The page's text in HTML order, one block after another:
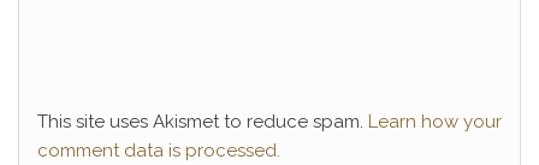
This site uses Akismet to reduce spam. Learn how your
comment data is processed.